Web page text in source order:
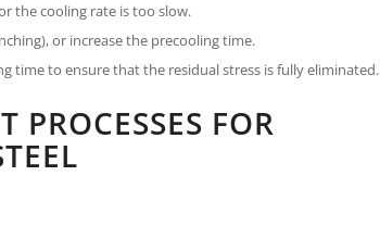
the cooling rate is too slow.
or increase the precooling time.
time to ensure that the residual stress is fully eliminated.
PROCESSES FOR